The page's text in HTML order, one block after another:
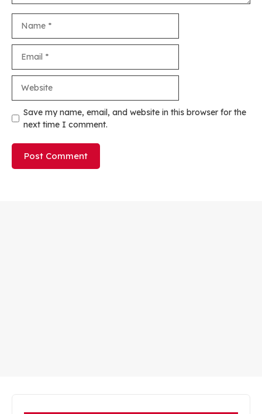
Save my name, email, and website in this browser for the
next time I comment.